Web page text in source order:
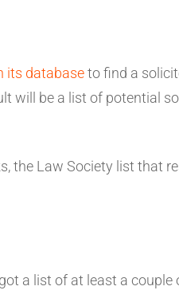
its databaseto find a
will be a list of potential
the Law Society list that
a list of at least a